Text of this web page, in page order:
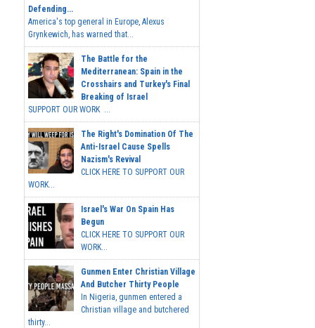
Defending...
America's top general in Europe, Alexus
Grynkewich, has warned that...
The Battle for the
Mediterranean: Spain in the
Crosshairs and Turkey's Final
Breaking of Israel
SUPPORT OUR WORK ...
The Right's Domination Of The
Anti-Israel Cause Spells
Nazism's Revival
CLICK HERE TO SUPPORT OUR
WORK...
Israel's War On Spain Has
Begun
CLICK HERE TO SUPPORT OUR
WORK...
Gunmen Enter Christian Village
And Butcher Thirty People
In Nigeria, gunmen entered a
Christian village and butchered
thirty...